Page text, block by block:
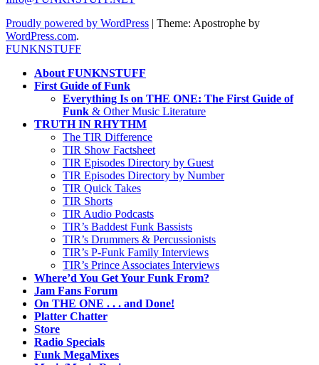
Proudly powered by WordPress | Theme: Apostrophe by
WordPress.com.
FUNKNSTUFF
About FUNKNSTUFF
First Guide of Funk
Everything Is on THE ONE: The First Guide of
Funk & Other Music Literature
TRUTH IN RHYTHM
The TIR Difference
TIR Show Factsheet
TIR Episodes Directory by Guest
TIR Episodes Directory by Number
TIR Quick Takes
TIR Shorts
TIR Audio Podcasts
TIR’s Baddest Funk Bassists
TIR’s Drummers & Percussionists
TIR’s P-Funk Family Interviews
TIR’s Prince Associates Interviews
Where’d You Get Your Funk From?
Jam Fans Forum
On THE ONE . . . and Done!
Platter Chatter
Store
Radio Specials
Funk MegaMixes